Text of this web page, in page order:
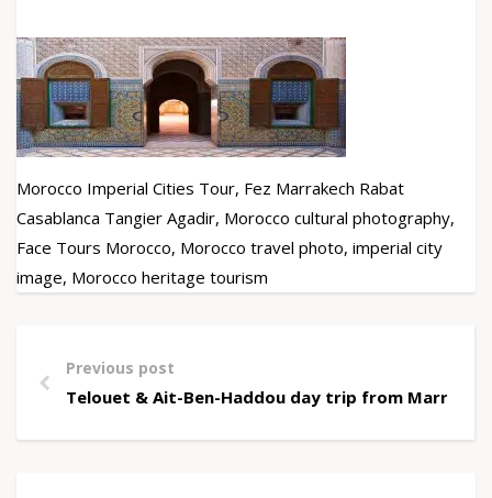
Morocco Imperial Cities Tour, Fez Marrakech Rabat
Casablanca Tangier Agadir, Morocco cultural photography,
Face Tours Morocco, Morocco travel photo, imperial city
image, Morocco heritage tourism
Previous post
Telouet & Ait-Ben-Haddou day trip from